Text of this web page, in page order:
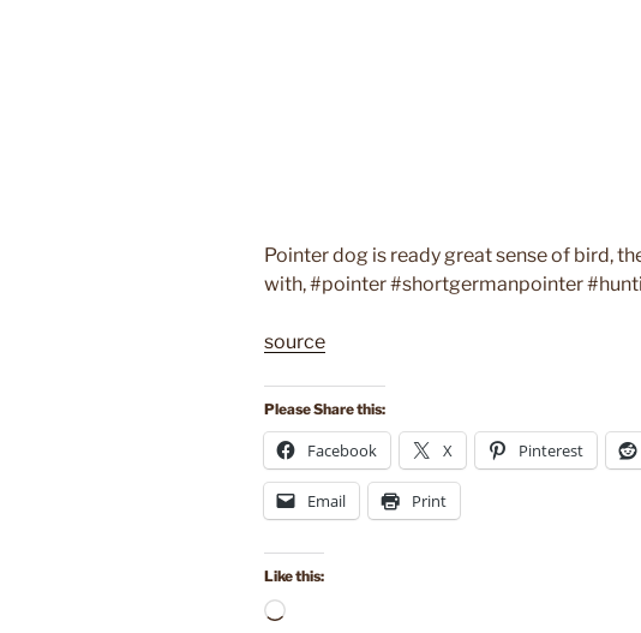
Pointer dog is ready great sense of bird,
with, #pointer #shortgermanpointer
source
Please Share this:
Facebook X Pinterest
Email Print
Like this:
Loading…